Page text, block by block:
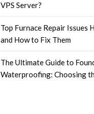
VPS Server?
Top Furnace Repair Issues
and How to Fix Them
The Ultimate Guide to
Waterproofing: Choosing